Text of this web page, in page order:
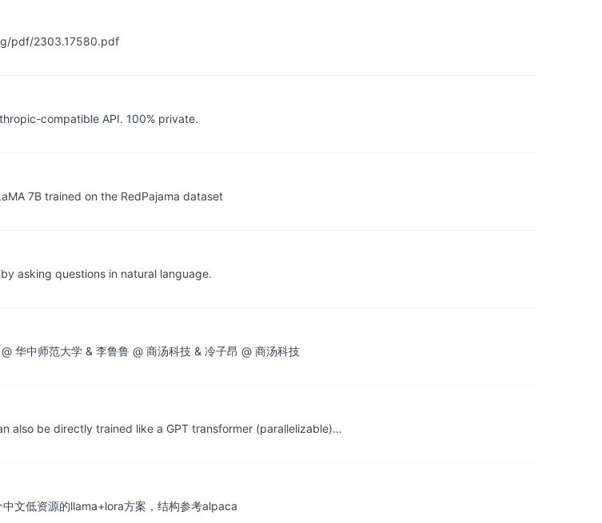
pdf/2303.17580.pdf
compatible API. 100% private.
7B trained on the RedPajama dataset
asking questions in natural language.
中师范大学 & 李鲁鲁 @ 商汤科技 & 冷子昂 @ 商汤科技
also be directly trained like a GPT transformer (parallelizable)…
低资源的llama+lora方案，结构参考alpaca